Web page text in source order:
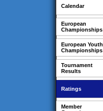
Calendar
European
Championships
European Youth
Championships
Tournament
Results
Ratings
Member